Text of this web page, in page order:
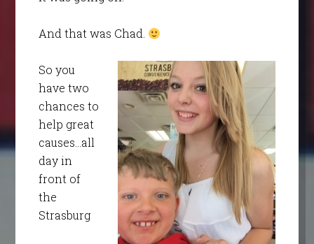
And that was Chad.
So you
have two
chances to
help great
causes…all
day in
front of
the
Strasburg